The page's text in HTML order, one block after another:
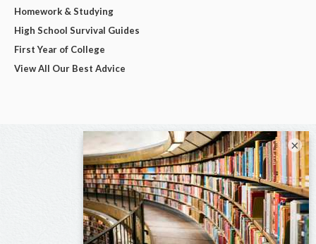
Homework & Studying
High School Survival Guides
First Year of College
View All Our Best Advice
×